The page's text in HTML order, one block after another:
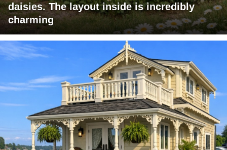
daisies. The layout inside is incredibly
charming